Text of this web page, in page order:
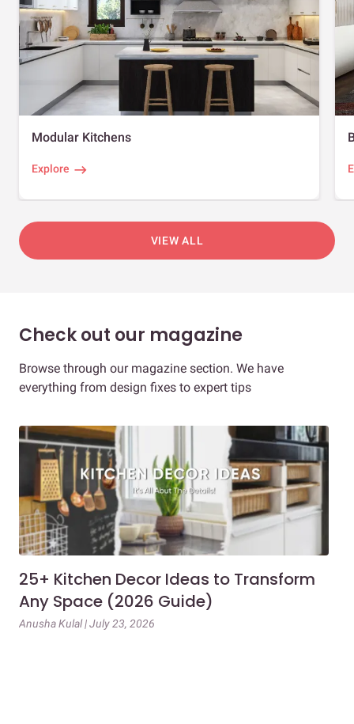
Modular Kitchens
Explore
VIEW ALL
Check out our magazine
Browse through our magazine section. We have
everything from design fixes to expert tips
25+ Kitchen Decor Ideas to Transform
Any Space (2026 Guide)
Anusha Kulal | July 23, 2026